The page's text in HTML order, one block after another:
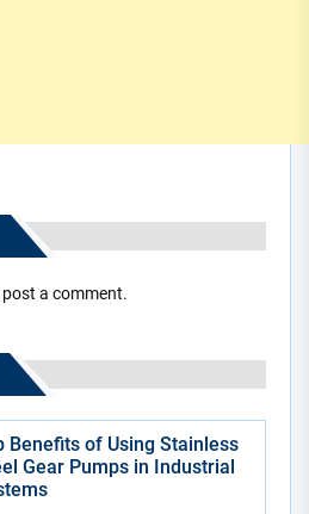
a comment.
Benefits of Using Stainless
Gear Pumps in Industrial